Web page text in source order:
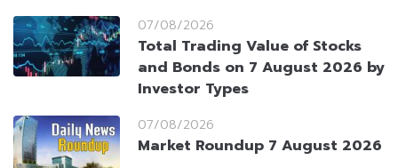
07/08/2026
Total Trading Value of Stocks
and Bonds on 7 August 2026 by
Investor Types
07/08/2026
Market Roundup 7 August 2026